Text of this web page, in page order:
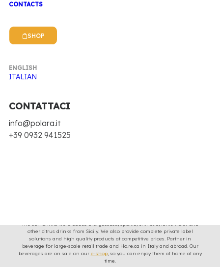
CONTACTS
SHOP
ENGLISH
ITALIAN
CONTATTACI
info@polara.it
+39 0932 941525
Nothing came up. Try adjusting your filters.
The soft drinks we produce are: gassosa, spuma, chinotto, tonic water and
other citrus drinks from Sicily. We also provide complete private label
solutions and high quality products at competitive prices. Partner in
beverage for large-scale retail trade and Ho.re.ca in Italy and abroad. Our
beverages are on sale on our e-shop, so you can enjoy them at home at any
time.